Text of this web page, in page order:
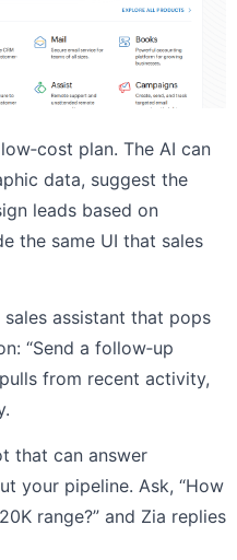
plan. The AI can
data, suggest the
leads based on
the same UI that sales
sales assistant that pops
“Send a follow‑up
from recent activity,
that can answer
your pipeline. Ask, “How
range?” and Zia replies